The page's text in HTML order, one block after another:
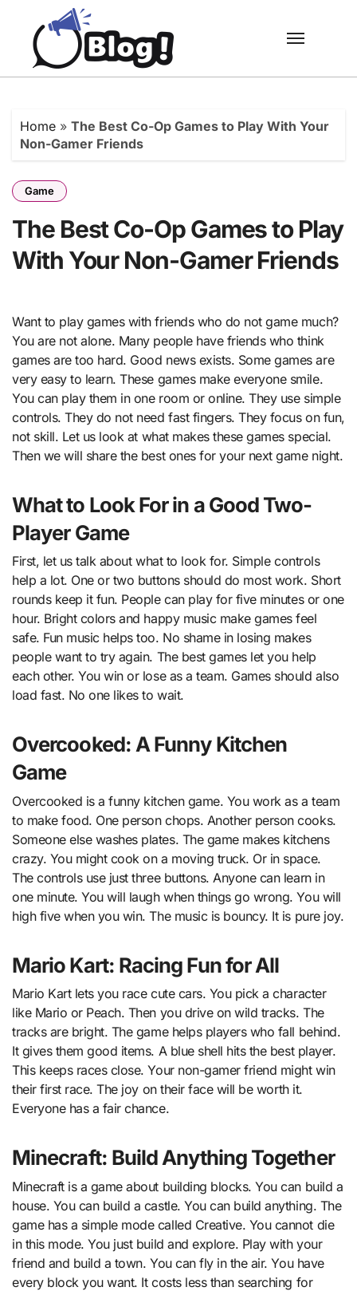
content
Home » The Best Co-Op Games to Play With Your
Non-Gamer Friends
Game
The Best Co-Op Games to Play
With Your Non-Gamer Friends
Want to play games with friends who do not game much?
You are not alone. Many people have friends who think
games are too hard. Good news exists. Some games are
very easy to learn. These games make everyone smile.
You can play them in one room or online. They use simple
controls. They do not need fast fingers. They focus on fun,
not skill. Let us look at what makes these games special.
Then we will share the best ones for your next game night.
What to Look For in a Good Two-
Player Game
First, let us talk about what to look for. Simple controls
help a lot. One or two buttons should do most work. Short
rounds keep it fun. People can play for five minutes or one
hour. Bright colors and happy music make games feel
safe. Fun music helps too. No shame in losing makes
people want to try again. The best games let you help
each other. You win or lose as a team. Games should also
load fast. No one likes to wait.
Overcooked: A Funny Kitchen
Game
Overcooked is a funny kitchen game. You work as a team
to make food. One person chops. Another person cooks.
Someone else washes plates. The game makes kitchens
crazy. You might cook on a moving truck. Or in space.
The controls use just three buttons. Anyone can learn in
one minute. You will laugh when things go wrong. You will
high five when you win. The music is bouncy. It is pure joy.
Mario Kart: Racing Fun for All
Mario Kart lets you race cute cars. You pick a character
like Mario or Peach. Then you drive on wild tracks. The
tracks are bright. The game helps players who fall behind.
It gives them good items. A blue shell hits the best player.
This keeps races close. Your non-gamer friend might win
their first race. The joy on their face will be worth it.
Everyone has a fair chance.
Minecraft: Build Anything Together
Minecraft is a game about building blocks. You can build a
house. You can build a castle. You can build anything. The
game has a simple mode called Creative. You cannot die
in this mode. You just build and explore. Play with your
friend and build a town. You can fly in the air. You have
every block you want. It costs less than searching for